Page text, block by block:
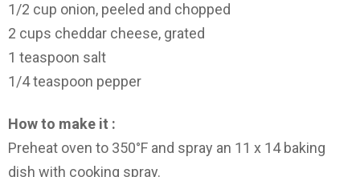
1/2 cup onion, peeled and chopped
2 cups cheddar cheese, grated
1 teaspoon salt
1/4 teaspoon pepper
How to make it :
Preheat oven to 350°F and spray an 11 x 14 baking
dish with cooking spray.